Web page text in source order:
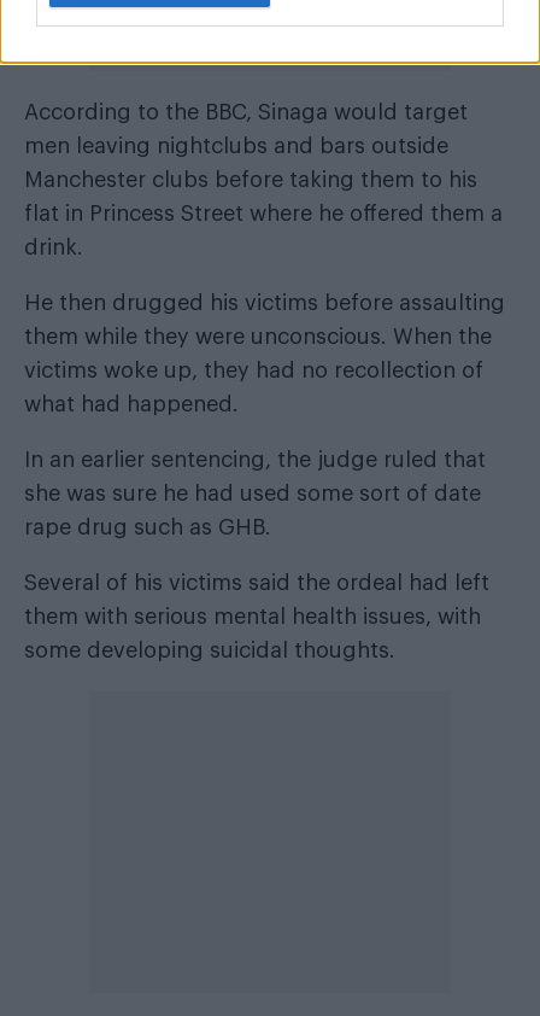
According to the BBC, Sinaga would target
men leaving nightclubs and bars outside
Manchester clubs before taking them to his
flat in Princess Street where he offered them a
drink.
He then drugged his victims before assaulting
them while they were unconscious. When the
victims woke up, they had no recollection of
what had happened.
In an earlier sentencing, the judge ruled that
she was sure he had used some sort of date
rape drug such as GHB.
Several of his victims said the ordeal had left
them with serious mental health issues, with
some developing suicidal thoughts.